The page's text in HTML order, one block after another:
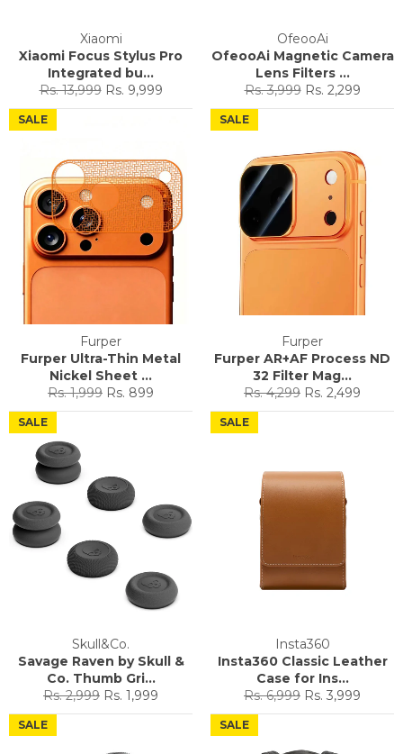
Xiaomi
Xiaomi Focus Stylus Pro
Integrated bu...
Regular
price
Rs. 13,999 Sale
price
Rs. 9,999
OfeooAi
OfeooAi Magnetic Camera
Lens Filters ...
Regular
price
Rs. 3,999 Sale
price
Rs. 2,299
Furper
Furper Ultra-Thin Metal
Nickel Sheet ...
Regular
price
Rs. 1,999 Sale
price
Rs. 899
SALE
Furper
Furper AR+AF Process ND
32 Filter Mag...
Regular
price
Rs. 4,299 Sale
price
Rs. 2,499
SALE
Skull&Co.
Savage Raven by Skull &
Co. Thumb Gri...
Regular
price
Rs. 2,999 Sale
price
Rs. 1,999
SALE
Insta360
Insta360 Classic Leather
Case for Ins...
Regular
price
Rs. 6,999 Sale
price
Rs. 3,999
SALE
SALE SALE